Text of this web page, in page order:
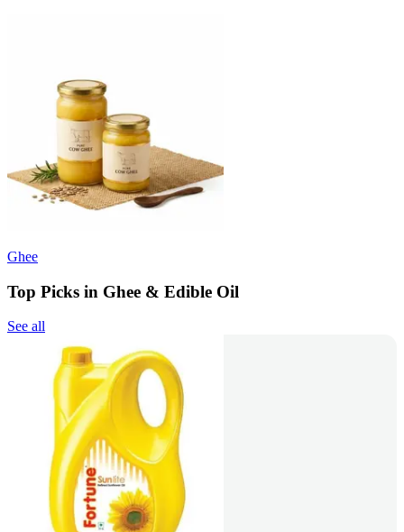
Ghee
Top Picks in Ghee & Edible Oil
See all